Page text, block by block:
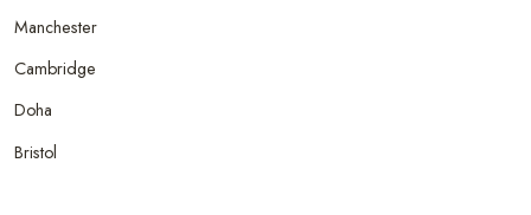
Manchester
Cambridge
Doha
Bristol